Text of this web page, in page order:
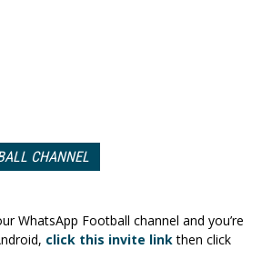
CHANNEL
WhatsApp Football channel and you’re
click this invite linkthen click